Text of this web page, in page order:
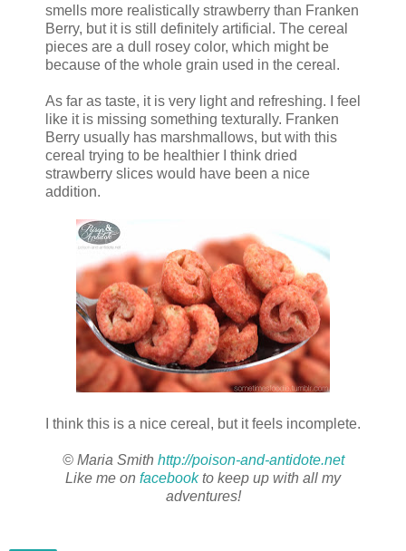
smells more realistically strawberry than Franken
Berry, but it is still definitely artificial. The cereal
pieces are a dull rosey color, which might be
because of the whole grain used in the cereal.
As far as taste, it is very light and refreshing. I feel
like it is missing something texturally. Franken
Berry usually has marshmallows, but with this
cereal trying to be healthier I think dried
strawberry slices would have been a nice
addition.
I think this is a nice cereal, but it feels incomplete.
© Maria Smith http://poison-and-antidote.net
Like me on facebookto keep up with all my
adventures!